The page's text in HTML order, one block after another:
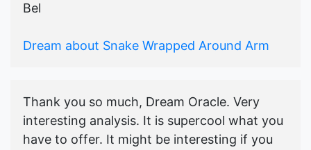
Bel
Dream about Snake Wrapped Around Arm
Thank you so much, Dream Oracle. Very
interesting analysis. It is supercool what you
have to offer. It might be interesting if you